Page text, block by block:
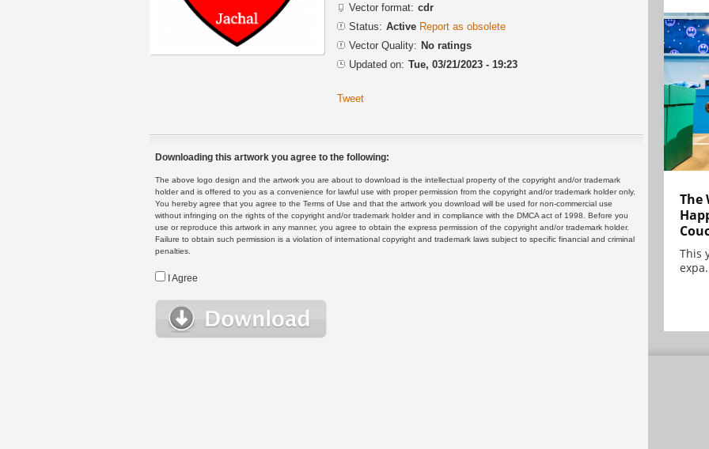
Vector format: cdr
Status: Active Report as obsolete
Vector Quality: No ratings
Updated on: Tue, 03/21/2023 - 19:23
Tweet
Downloading this artwork you agree to the following:
The above logo design and the artwork you are about to download is the intellectual property of the copyright and/or trademark
holder and is offered to you as a convenience for lawful use with proper permission from the copyright and/or trademark holder only.
You hereby agree that you agree to the Terms of Use and that the artwork you download will be used for non-commercial use
without infringing on the rights of the copyright and/or trademark holder and in compliance with the DMCA act of 1998. Before you
use or reproduce this artwork in any manner, you agree to obtain the express permission of the copyright and/or trademark holder.
Failure to obtain such permission is a violation of international copyright and trademark laws subject to specific financial and criminal
penalties.
I Agree
The
This